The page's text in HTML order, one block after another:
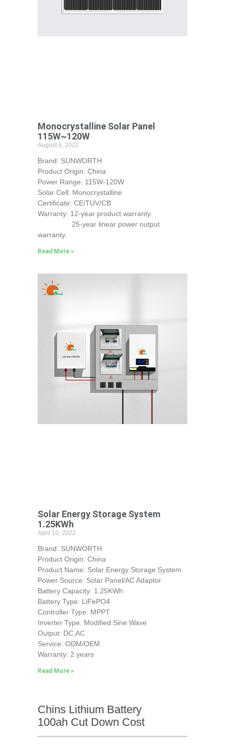
Monocrystalline Solar Panel
115W~120W
August 8, 2022
Brand: SUNWORTH
Product Origin: China
Power Range: 115W-120W
Solar Cell: Monocrystalline
Certificate: CE/TUV/CB
Warranty: 12-year product warranty.
25-year linear power output
warranty.
Read More »
Solar Energy Storage System
1.25KWh
April 10, 2022
Brand: SUNWORTH
Product Origin: China
Product Name: Solar Energy Storage System
Power Source: Solar Panel/AC Adaptor
Battery Capacity: 1.25KWh
Battery Type: LiFePO4
Controller Type: MPPT
Inverter Type: Modified Sine Wave
Output: DC,AC
Service: ODM/OEM
Warranty: 2 years
Read More »
Chins Lithium Battery
100ah Cut Down Cost